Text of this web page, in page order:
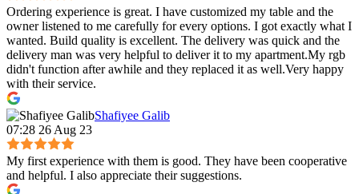
Ordering experience is great. I have customized my table and the
owner listened to me carefully for every options. I got exactly what I
wanted. Build quality is excellent. The delivery was quick and the
delivery man was very helpful to deliver it to my apartment.My rgb
didn't function after awhile and they replaced it as well.Very happy
with their service.
Shafiyee Galib
07:28 26 Aug 23
My first experience with them is good. They have been cooperative
and helpful. I also appreciate their suggestions.